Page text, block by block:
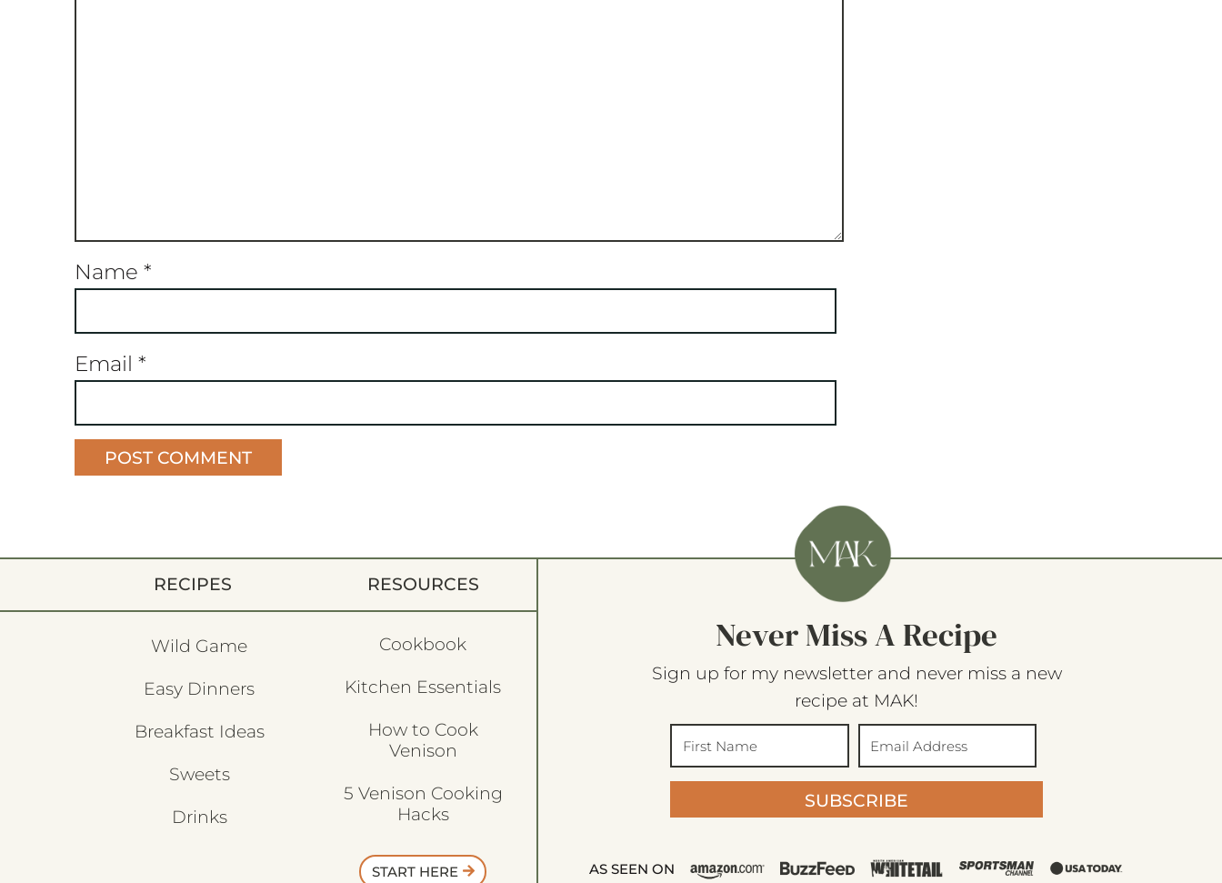
Name *
Email *
RECIPES
Wild Game
Easy Dinners
Breakfast Ideas
Sweets
Drinks
RESOURCES
Cookbook
Kitchen Essentials
How to Cook
Venison
5 Venison Cooking
Hacks
START HERE
Never Miss A Recipe
Sign up for my newsletter and never miss a new
recipe at MAK!
SUBSCRIBE
AS SEEN ON